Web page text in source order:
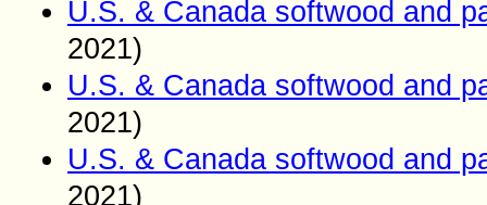
U.S. & Canada softwood and
2021)
U.S. & Canada softwood and
2021)
U.S. & Canada softwood and
2021)